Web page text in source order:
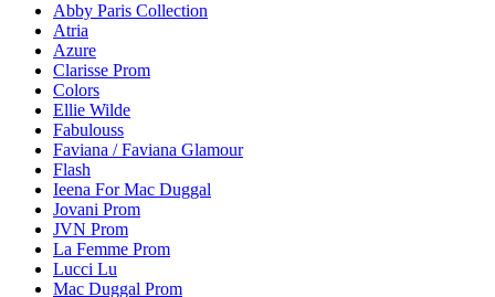
Abby Paris Collection
Atria
Azure
Clarisse Prom
Colors
Ellie Wilde
Fabulouss
Faviana / Faviana Glamour
Flash
Ieena For Mac Duggal
Jovani Prom
JVN Prom
La Femme Prom
Lucci Lu
Mac Duggal Prom